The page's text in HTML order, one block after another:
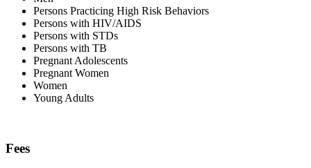
Persons Practicing High Risk Behaviors
Persons with HIV/AIDS
Persons with STDs
Persons with TB
Pregnant Adolescents
Pregnant Women
Women
Young Adults
Fees